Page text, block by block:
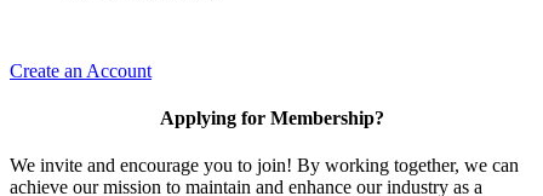
Create an Account
Applying for Membership?
We invite and encourage you to join! By working together, we can
achieve our mission to maintain and enhance our industry as a